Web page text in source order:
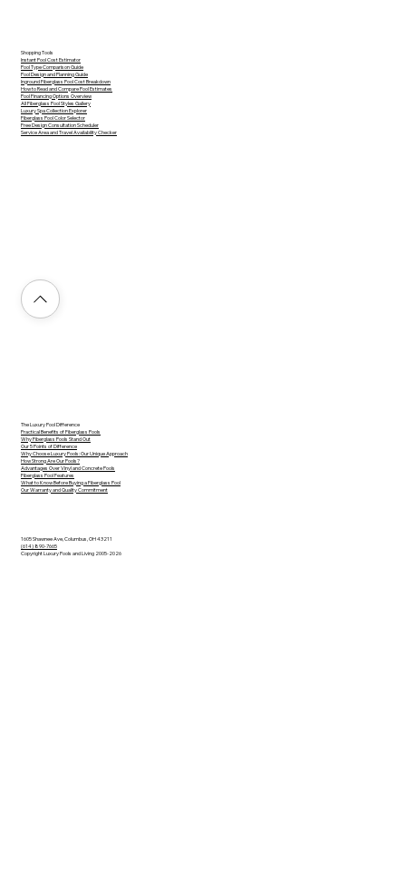
The Luxury Pool Difference
Practical Benefits of Fiberglass Pools
Why Fiberglass Pools Stand Out
Our 5 Points of Difference
Why Choose Luxury Pools: Our Unique Approach
How Strong Are Our Pools?
Advantages Over Vinyl and Concrete Pools
Fiberglass Pool Features
What to Know Before Buying a Fiberglass Pool
Our Warranty and Quality Commitment
Shopping Tools
Instant Pool Cost Estimator
Pool Type Comparison Guide
Pool Design and Planning Guide
Inground Fiberglass Pool Cost Breakdown
How to Read and Compare Pool Estimates
Pool Financing Options Overview
All Fiberglass Pool Styles Gallery
Luxury Spa Collection Explorer
Fiberglass Pool Color Selector
Free Design Consultation Scheduler
Service Area and Travel Availability Checker
1605 Shawnee Ave, Columbus, OH 43211
(614) 890-7665
Copyright Luxury Pools and Living 2005-2026